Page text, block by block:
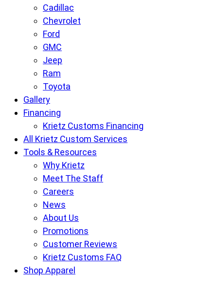
Cadillac
Chevrolet
Ford
GMC
Jeep
Ram
Toyota
Gallery
Financing
Krietz Customs Financing
All Krietz Custom Services
Tools & Resources
Why Krietz
Meet The Staff
Careers
News
About Us
Promotions
Customer Reviews
Krietz Customs FAQ
Shop Apparel